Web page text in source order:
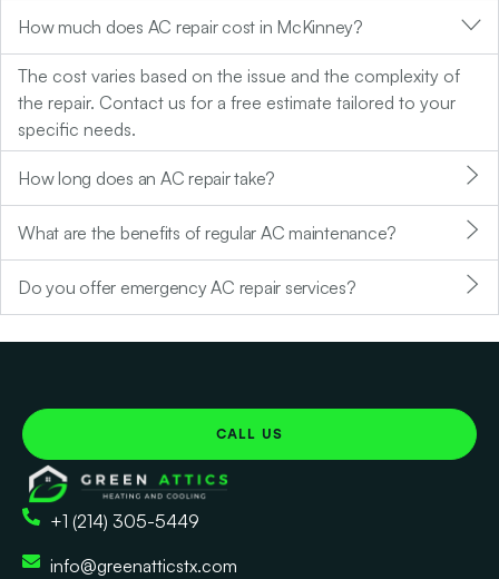
How much does AC repair cost in McKinney?
The cost varies based on the issue and the complexity of
the repair. Contact us for a free estimate tailored to your
specific needs.
How long does an AC repair take?
What are the benefits of regular AC maintenance?
Do you offer emergency AC repair services?
CALL US
+1 (214) 305-5449
info@greenatticstx.com